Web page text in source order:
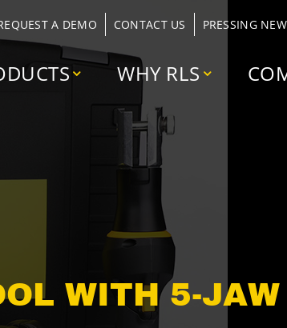
A DEMO CONTACT US PRESSING
WHY RLS
WITH 5-